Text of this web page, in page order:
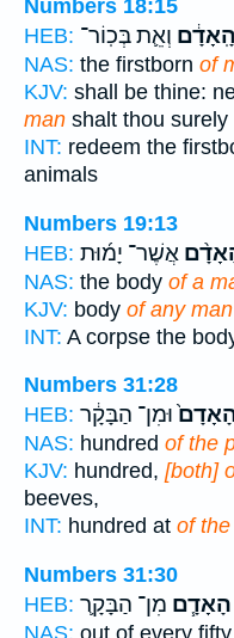
Numbers 18:15
HEB:
הָֽאָדָ֔ם וְאֵ֛ת בְּכֽוֹר־
NAS: the firstborn of
KJV: shall be thine:
man shalt thou surely
INT: redeem the
animals
Numbers 19:13
HEB: אֲשֶׁר־ יָמ֜וּת
NAS: the body of a
KJV: body of any man
INT: A corpse the
Numbers 31:28
HEB: וּמִן־ הַבָּקָ֔ר
NAS: hundred of the
KJV: hundred, [both]
beeves,
INT: hundred at of
Numbers 31:30
HEB:
הָאָדָ֧ם מִן־ הַבָּקָ֛ר
NAS: out of every fifty